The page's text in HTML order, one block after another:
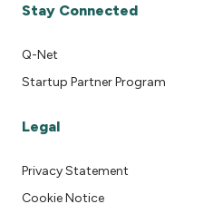
Stay Connected
Q-Net
Startup Partner Program
Legal
Privacy Statement
Cookie Notice